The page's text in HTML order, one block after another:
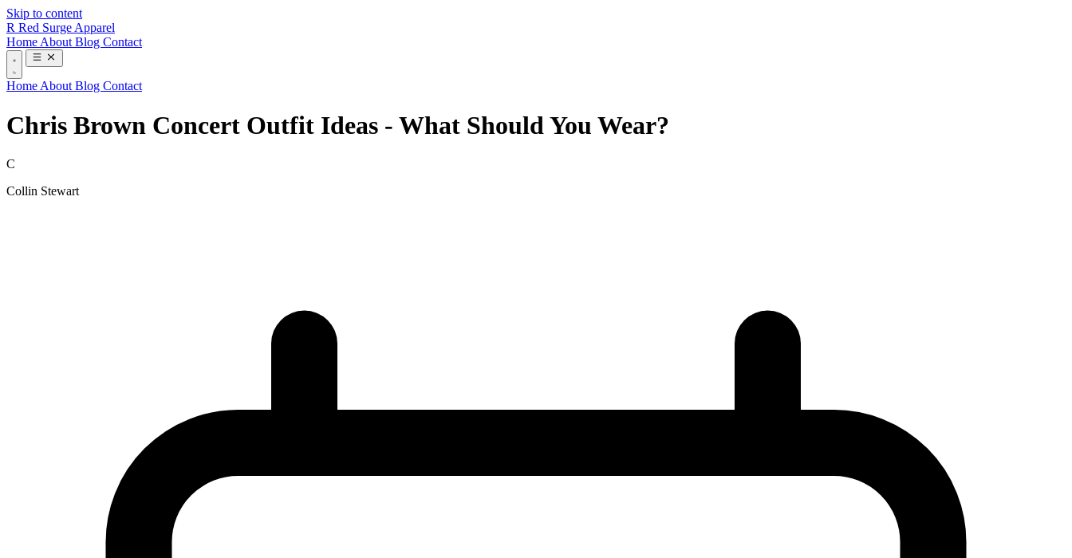
Skip to content
R Red Surge Apparel
Home About Blog Contact
Home About Blog Contact
Chris Brown Concert Outfit Ideas - What Should You Wear?
C
Collin Stewart